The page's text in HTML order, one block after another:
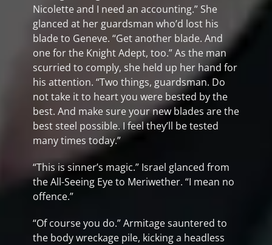
Nicolette and I need an accounting.” She
glanced at her guardsman who’d lost his
blade to Geneve. “Get another blade. And
one for the Knight Adept, too.” As the man
scurried to comply, she held up her hand for
his attention. “Two things, guardsman. Do
not take it to heart you were bested by the
best. And make sure your new blades are the
best steel possible. I feel they’ll be tested
many times today.”
“This is sinner’s magic.” Israel glanced from
the All-Seeing Eye to Meriwether. “I mean no
offence.”
“Of course you do.” Armitage sauntered to
the body wreckage pile, kicking a headless